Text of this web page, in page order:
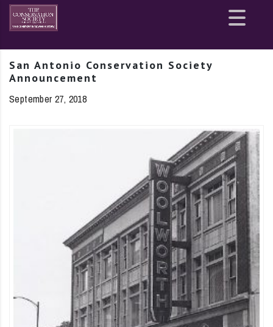
Site
map
San Antonio Conservation Society
Announcement
September 27, 2018